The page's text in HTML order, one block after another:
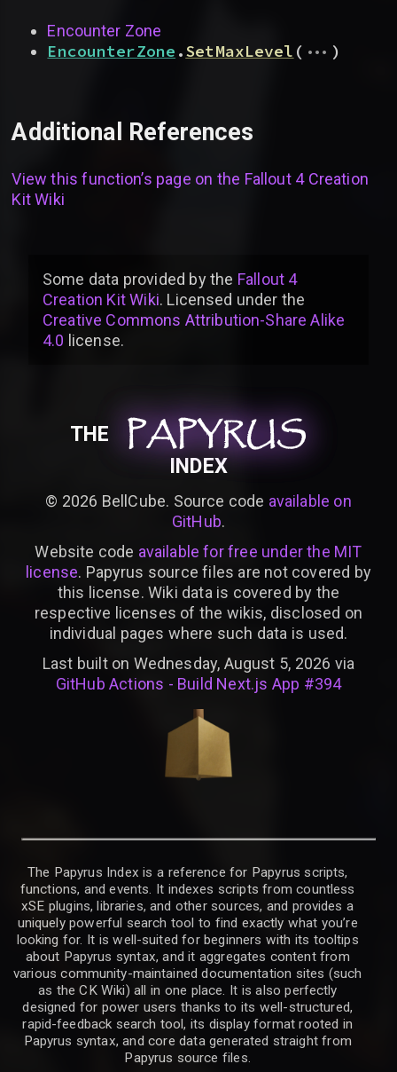
Encounter Zone
EncounterZone .SetMaxLevel ( ... )
Additional References
View this function’s page on the Fallout 4 Creation
Kit Wiki
Some data provided bythe Fallout 4
Creation Kit Wiki. Licensed under the
Creative Commons Attribution-Share Alike
4.0 license.
THE PAPYRUS
PAPYRUS
PAPYRUS
INDEX
© 2026 BellCube. Source code available on
GitHub.
Website code available for free under the MIT
license. Papyrus source files are not covered by
this license. Wiki data is covered by the
respective licenses of the wikis, disclosed on
individual pages where such data is used.
Last built on Wednesday, August 5, 2026 via
GitHub Actions - Build Next.js App #394
The Papyrus Index is a reference for Papyrus scripts,
functions, and events. It indexes scripts from countless
xSE plugins, libraries, and other sources, and provides a
uniquely powerful search tool to find exactly what you’re
looking for. It is well-suited for beginners with its tooltips
about Papyrus syntax, and it aggregates content from
various community-maintained documentation sites (such
as the CK Wiki) all in one place. It is also perfectly
designed for power users thanks to its well-structured,
rapid-feedback search tool, its display format rooted in
Papyrus syntax, and core data generated straight from
Papyrus source files.